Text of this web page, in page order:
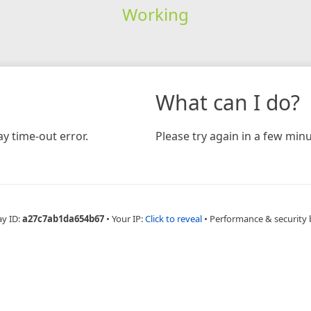
Working
time-out error.
What can I do?
Please try again in a few
ID:a27c7ab1da654b67 • Your IP:Click to reveal • Performance & security